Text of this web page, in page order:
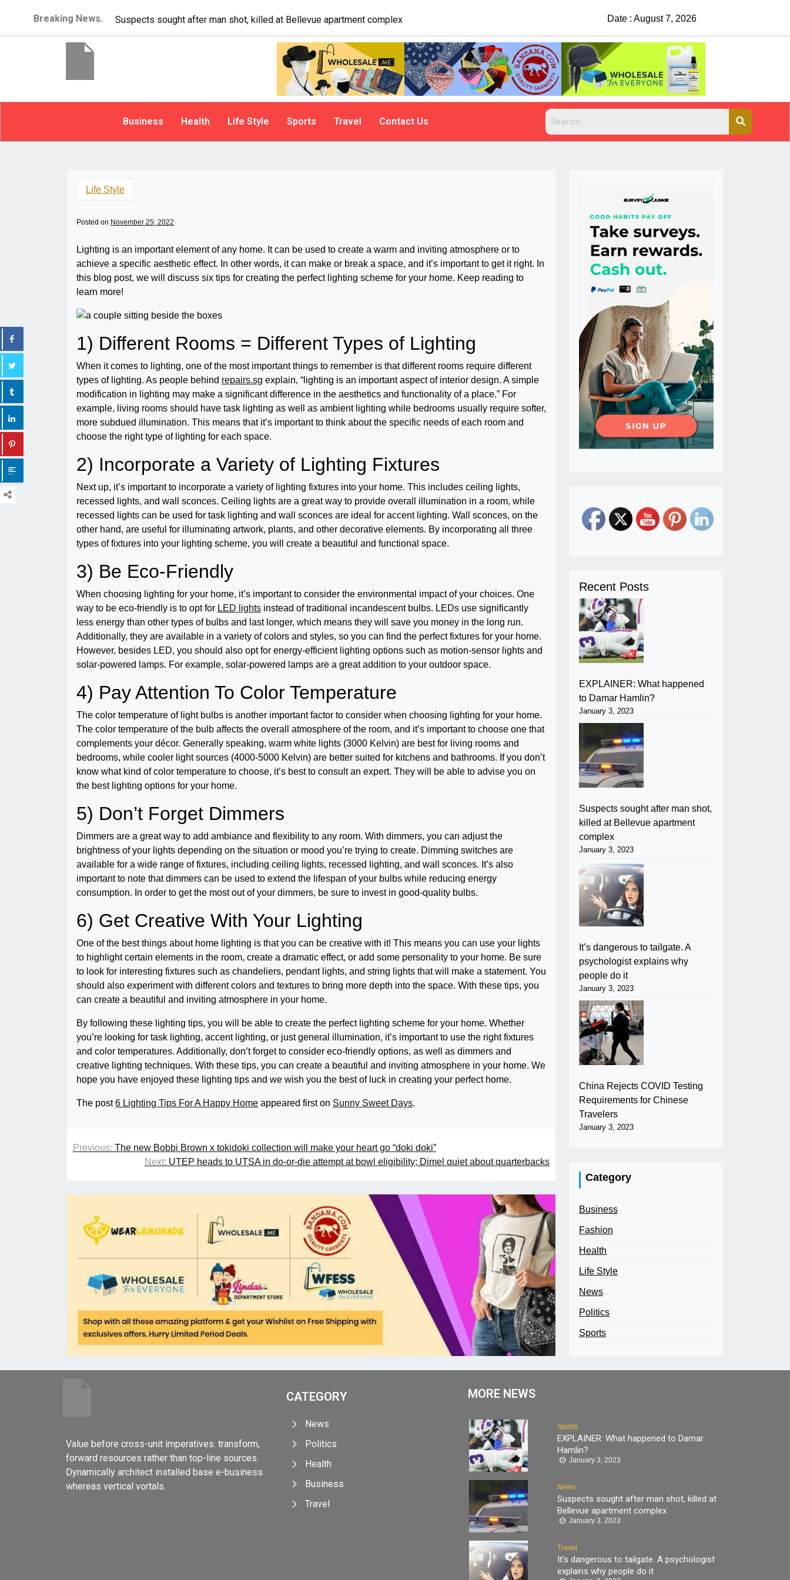
Breaking News. It’s dangerous to tailgate. A psychologist explains why people do it China Rejects COVID Testing
Date : August 7, 2026
Business Health Life Style Sports Travel Contact Us
Life Style
Posted on November 25, 2022
Lighting is an important element of any home. It can be used to create a warm and inviting atmosphere or to
achieve a specific aesthetic effect. In other words, it can make or break a space, and it’s important to get it right. In
this blog post, we will discuss six tips for creating the perfect lighting scheme for your home. Keep reading to
learn more!
1) Different Rooms = Different Types of Lighting
When it comes to lighting, one of the most important things to remember is that different rooms require different
types of lighting. As people behind repairs.sg explain, “lighting is an important aspect of interior design. A simple
modification in lighting may make a significant difference in the aesthetics and functionality of a place.” For
example, living rooms should have task lighting as well as ambient lighting while bedrooms usually require softer,
more subdued illumination. This means that it’s important to think about the specific needs of each room and
choose the right type of lighting for each space.
2) Incorporate a Variety of Lighting Fixtures
Next up, it’s important to incorporate a variety of lighting fixtures into your home. This includes ceiling lights,
recessed lights, and wall sconces. Ceiling lights are a great way to provide overall illumination in a room, while
recessed lights can be used for task lighting and wall sconces are ideal for accent lighting. Wall sconces, on the
other hand, are useful for illuminating artwork, plants, and other decorative elements. By incorporating all three
types of fixtures into your lighting scheme, you will create a beautiful and functional space.
3) Be Eco-Friendly
When choosing lighting for your home, it’s important to consider the environmental impact of your choices. One
way to be eco-friendly is to opt for LED lights instead of traditional incandescent bulbs. LEDs use significantly
less energy than other types of bulbs and last longer, which means they will save you money in the long run.
Additionally, they are available in a variety of colors and styles, so you can find the perfect fixtures for your home.
However, besides LED, you should also opt for energy-efficient lighting options such as motion-sensor lights and
solar-powered lamps. For example, solar-powered lamps are a great addition to your outdoor space.
4) Pay Attention To Color Temperature
The color temperature of light bulbs is another important factor to consider when choosing lighting for your home.
The color temperature of the bulb affects the overall atmosphere of the room, and it’s important to choose one that
complements your décor. Generally speaking, warm white lights (3000 Kelvin) are best for living rooms and
bedrooms, while cooler light sources (4000-5000 Kelvin) are better suited for kitchens and bathrooms. If you don’t
know what kind of color temperature to choose, it’s best to consult an expert. They will be able to advise you on
the best lighting options for your home.
5) Don’t Forget Dimmers
Dimmers are a great way to add ambiance and flexibility to any room. With dimmers, you can adjust the
brightness of your lights depending on the situation or mood you’re trying to create. Dimming switches are
available for a wide range of fixtures, including ceiling lights, recessed lighting, and wall sconces. It’s also
important to note that dimmers can be used to extend the lifespan of your bulbs while reducing energy
consumption. In order to get the most out of your dimmers, be sure to invest in good-quality bulbs.
6) Get Creative With Your Lighting
One of the best things about home lighting is that you can be creative with it! This means you can use your lights
to highlight certain elements in the room, create a dramatic effect, or add some personality to your home. Be sure
to look for interesting fixtures such as chandeliers, pendant lights, and string lights that will make a statement. You
should also experiment with different colors and textures to bring more depth into the space. With these tips, you
can create a beautiful and inviting atmosphere in your home.
By following these lighting tips, you will be able to create the perfect lighting scheme for your home. Whether
you’re looking for task lighting, accent lighting, or just general illumination, it’s important to use the right fixtures
and color temperatures. Additionally, don’t forget to consider eco-friendly options, as well as dimmers and
creative lighting techniques. With these tips, you can create a beautiful and inviting atmosphere in your home. We
hope you have enjoyed these lighting tips and we wish you the best of luck in creating your perfect home.
The post6 Lighting Tips For A Happy Home appeared first on Sunny Sweet Days.
Previous: The new Bobbi Brown x tokidoki collection will make your heart go “doki doki”
Next: UTEP heads to UTSA in do-or-die attempt at bowl eligibility; Dimel quiet about quarterbacks
Recent Posts
EXPLAINER: What happened
to Damar Hamlin?
January 3, 2023
Suspects sought after man shot,
killed at Bellevue apartment
complex
January 3, 2023
It’s dangerous to tailgate. A
psychologist explains why
people do it
January 3, 2023
China Rejects COVID Testing
Requirements for Chinese
Travelers
January 3, 2023
Category
Business
Fashion
Health
Life Style
News
Politics
Sports
Value before cross-unit imperatives. transform,
forward resources rather than top-line sources.
Dynamically architect installed base e-business
whereas vertical vortals.
CATEGORY
News
Politics
Health
Business
Travel
MORE NEWS
Sports
EXPLAINER: What happened to Damar
Hamlin?
January 3, 2023
News
Suspects sought after man shot, killed at
Bellevue apartment complex
January 3, 2023
Travel
It’s dangerous to tailgate. A psychologist
explains why people do it